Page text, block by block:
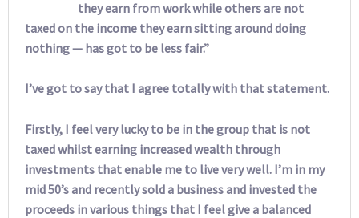
they earn from work while others are not
taxed on the income they earn sitting around doing
nothing — has got to be less fair.”
I’ve got to say that I agree totally with that statement.
Firstly, I feel very lucky to be in the group that is not
taxed whilst earning increased wealth through
investments that enable me to live very well. I’m in my
mid 50’s and recently sold a business and invested the
proceeds in various things that I feel give a balanced